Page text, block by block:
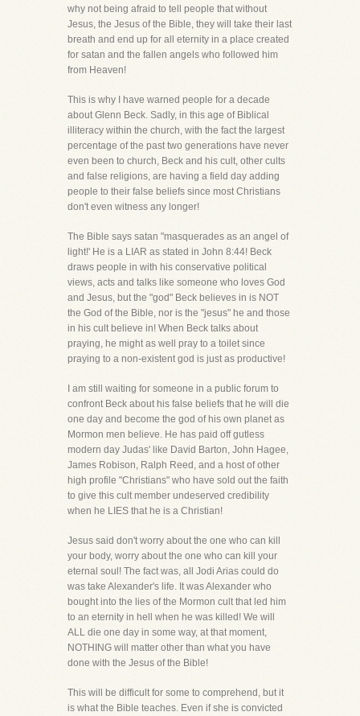
why not being afraid to tell people that without
Jesus, the Jesus of the Bible, they will take their last
breath and end up for all eternity in a place created
for satan and the fallen angels who followed him
from Heaven!
This is why I have warned people for a decade
about Glenn Beck. Sadly, in this age of Biblical
illiteracy within the church, with the fact the largest
percentage of the past two generations have never
even been to church, Beck and his cult, other cults
and false religions, are having a field day adding
people to their false beliefs since most Christians
don't even witness any longer!
The Bible says satan "masquerades as an angel of
light!' He is a LIAR as stated in John 8:44! Beck
draws people in with his conservative political
views, acts and talks like someone who loves God
and Jesus, but the "god" Beck believes in is NOT
the God of the Bible, nor is the "jesus" he and those
in his cult believe in! When Beck talks about
praying, he might as well pray to a toilet since
praying to a non-existent god is just as productive!
I am still waiting for someone in a public forum to
confront Beck about his false beliefs that he will die
one day and become the god of his own planet as
Mormon men believe. He has paid off gutless
modern day Judas' like David Barton, John Hagee,
James Robison, Ralph Reed, and a host of other
high profile "Christians" who have sold out the faith
to give this cult member undeserved credibility
when he LIES that he is a Christian!
Jesus said don't worry about the one who can kill
your body, worry about the one who can kill your
eternal soul! The fact was, all Jodi Arias could do
was take Alexander's life. It was Alexander who
bought into the lies of the Mormon cult that led him
to an eternity in hell when he was killed! We will
ALL die one day in some way, at that moment,
NOTHING will matter other than what you have
done with the Jesus of the Bible!
This will be difficult for some to comprehend, but it
is what the Bible teaches. Even if she is convicted